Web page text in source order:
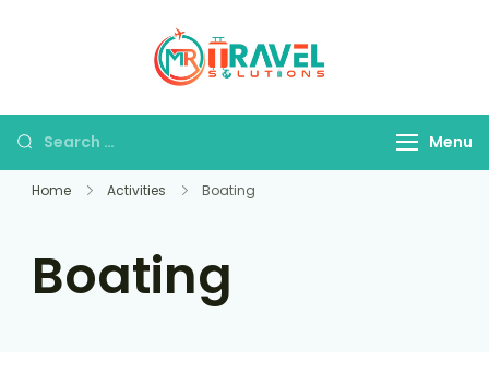
Menu
Home Activities Boating
Boating